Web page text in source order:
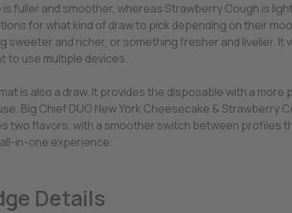
fuller and smoother, whereas Strawberry Cough is
for what kind of draw to pick depending on their
sweeter and richer, or something fresher and livelier.
to use multiple devices.
is also a draw. It provides the disposable with a
Big Chief DUO New York Cheesecake & Strawberry
two flavors, with a smoother switch between profiles
in-one experience.
Details